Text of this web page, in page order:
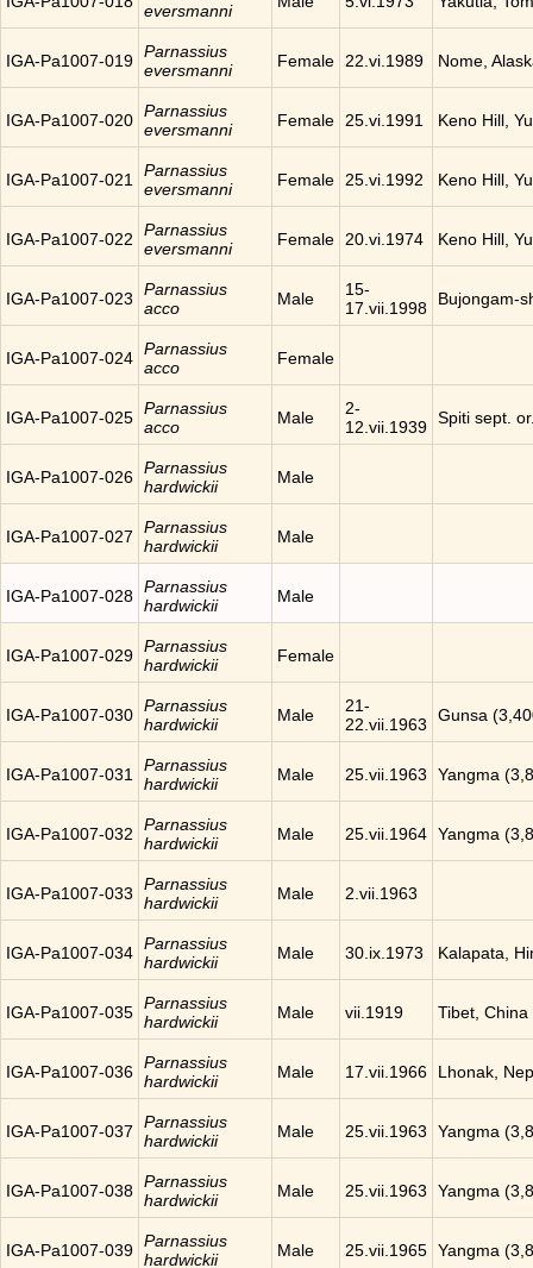
eversmanni
IGA-Pa1007-019 Parnassius
eversmanni
Female 22.vi.1989 Nome,
IGA-Pa1007-020 Parnassius
eversmanni
Female 25.vi.1991 Keno Hill,
IGA-Pa1007-021
Parnassius
eversmanni
Female 25.vi.1992 Keno Hill,
IGA-Pa1007-022
Parnassius
eversmanni
Female 20.vi.1974 Keno Hill,
IGA-Pa1007-023
Parnassius
acco
Male
15-
17.vii.1998
Bujongam-
IGA-Pa1007-024 Parnassius
acco
Female
IGA-Pa1007-025 Parnassius
acco
Male
2-
12.vii.1939 Spiti sept.
IGA-Pa1007-026 Parnassius
hardwickii
Male
IGA-Pa1007-027
Parnassius
hardwickii
Male
IGA-Pa1007-028 Parnassius
hardwickii
Male
IGA-Pa1007-029 Parnassius
hardwickii
Female
IGA-Pa1007-030 Parnassius
hardwickii
Male
21-
22.vii.1963
Gunsa
IGA-Pa1007-031
Parnassius
hardwickii
Male 25.vii.1963 Yangma
IGA-Pa1007-032
Parnassius
hardwickii
Male 25.vii.1964 Yangma
IGA-Pa1007-033
Parnassius
hardwickii
Male 2.vii.1963
IGA-Pa1007-034 Parnassius
hardwickii
Male 30.ix.1973 Kalapata,
IGA-Pa1007-035 Parnassius
hardwickii
Male vii.1919 Tibet, China
IGA-Pa1007-036 Parnassius
hardwickii
Male 17.vii.1966 Lhonak,
IGA-Pa1007-037
Parnassius
hardwickii
Male 25.vii.1963 Yangma
IGA-Pa1007-038 Parnassius
hardwickii
Male 25.vii.1963 Yangma
IGA-Pa1007-039 Parnassius
hardwickii
Male 25.vii.1965 Yangma